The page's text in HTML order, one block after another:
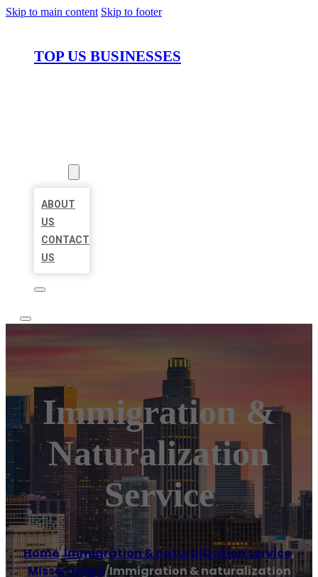
Skip to main content Skip to footer
TOP US BUSINESSES
ABOUT
US
CONTACT
US
Immigration &
Naturalization
Service
Home/Immigration & naturalization service,
Mississauga/Immigration & naturalization